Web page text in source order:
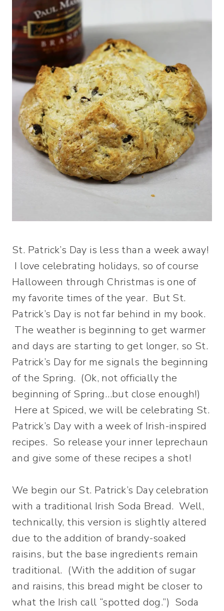
St. Patrick’s Day is less than a week away!
I love celebrating holidays, so of course
Halloween through Christmas is one of
my favorite times of the year. But St.
Patrick’s Day is not far behind in my book.
The weather is beginning to get warmer
and days are starting to get longer, so St.
Patrick’s Day for me signals the beginning
of the Spring. (Ok, not officially the
beginning of Spring…but close enough!)
Here at Spiced, we will be celebrating St.
Patrick’s Day with a week of Irish-inspired
recipes. So release your inner leprechaun
and give some of these recipes a shot!
We begin our St. Patrick’s Day celebration
with a traditional Irish Soda Bread. Well,
technically, this version is slightly altered
due to the addition of brandy-soaked
raisins, but the base ingredients remain
traditional. (With the addition of sugar
and raisins, this bread might be closer to
what the Irish call “spotted dog.”) Soda